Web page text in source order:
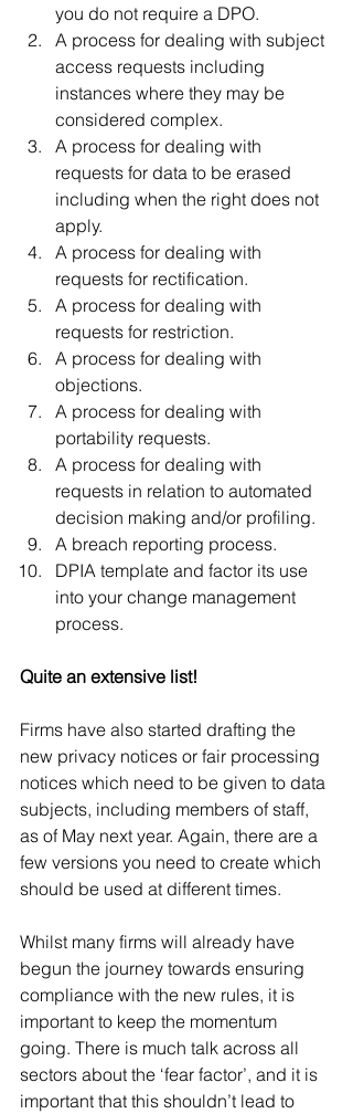
you do not require a DPO.
A process for dealing with subject
access requests including
instances where they may be
considered complex.
A process for dealing with
requests for data to be erased
including when the right does not
apply.
A process for dealing with
requests for rectification.
A process for dealing with
requests for restriction.
A process for dealing with
objections.
A process for dealing with
portability requests.
A process for dealing with
requests in relation to automated
decision making and/or profiling.
A breach reporting process.
DPIA template and factor its use
into your change management
process.
Quite an extensive list!
Firms have also started drafting the
new privacy notices or fair processing
notices which need to be given to data
subjects, including members of staff,
as of May next year. Again, there are a
few versions you need to create which
should be used at different times.
Whilst many firms will already have
begun the journey towards ensuring
compliance with the new rules, it is
important to keep the momentum
going. There is much talk across all
sectors about the ‘fear factor’, and it is
important that this shouldn’t lead to